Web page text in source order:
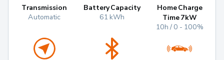
Transmission
Automatic
Battery Capacity
61 kWh
Home Charge
Time 7kW
10h / 0 - 100%